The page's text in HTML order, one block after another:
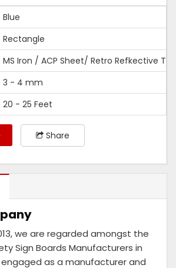
Blue
Rectangle
MS Iron / ACP Sheet/ Retro Refkective
3 - 4 mm
20 - 25 Feet
Share
we are regarded amongst the
Sign Boards Manufacturers in
engaged as a manufacturer and